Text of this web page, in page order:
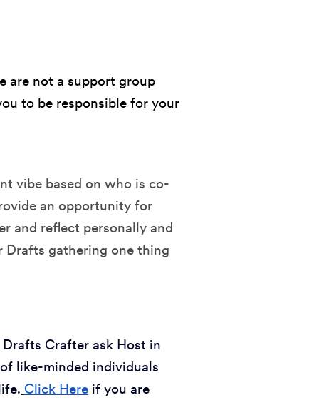
are not a support group
to be responsible for your
vibe based on who is co-
an opportunity for
and reflect personally and
Drafts gathering one thing
Crafter ask Host in
like-minded individuals
Click Here if you are